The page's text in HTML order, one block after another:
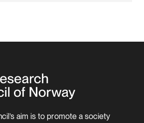
aim is to promote a society